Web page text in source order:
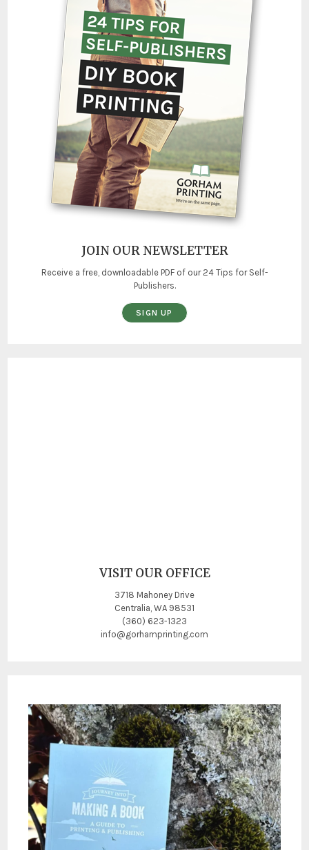
JOIN OUR NEWSLETTER
Receive a free, downloadable PDF of our 24 Tips for Self-
Publishers.
SIGN UP
VISIT OUR OFFICE
3718 Mahoney Drive
Centralia, WA 98531
(360) 623-1323
info@gorhamprinting.com